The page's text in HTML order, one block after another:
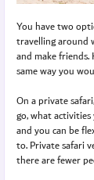
You have two
travelling around
and make
same way you
On a private
go, what
and you can be
to. Private safari
there are fewer